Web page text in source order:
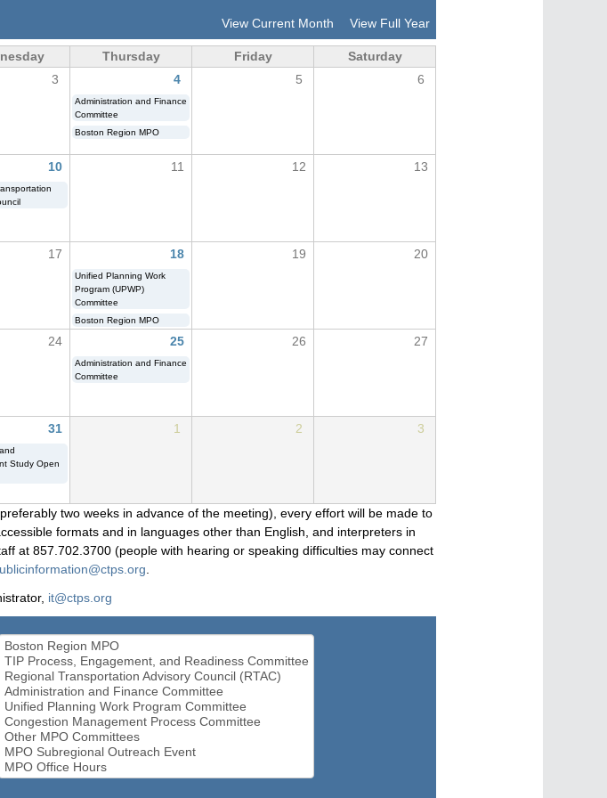
View Current Month View Full Year
Thursday Friday
Saturday
3 4 5 6
Administration and Finance
Committee
Boston Region MPO
10 11 12 13
17 18 19 20
Unified Planning Work
Program (UPWP)
Committee
Boston Region MPO
24 25 26 27
Administration and Finance
Committee
31 1 2 3
Study Open
two weeks in advance of the meeting), every effort will be made to
formats and in languages other than English, and interpreters in
at 857.702.3700 (people with hearing or speaking difficulties may connect
it@ctps.org